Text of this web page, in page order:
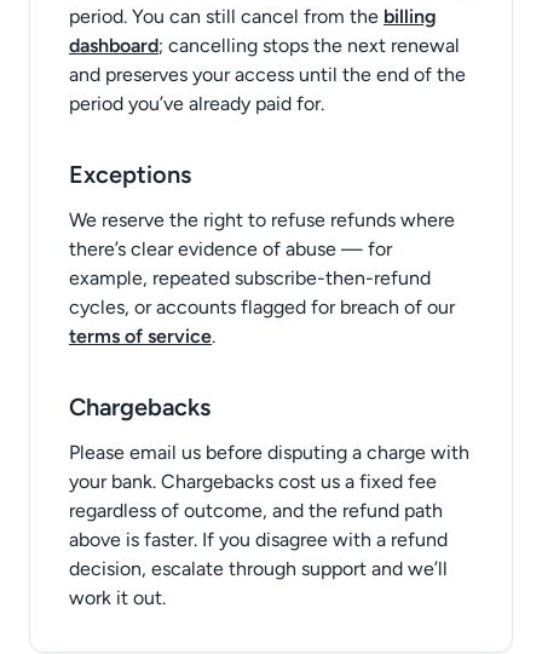
period. You can still cancel from the billing
dashboard; cancelling stops the next renewal
and preserves your access until the end of the
period you’ve already paid for.
Exceptions
We reserve the right to refuse refunds where
there’s clear evidence of abuse — for
example, repeated subscribe-then-refund
cycles, or accounts flagged for breach of our
terms of service.
Chargebacks
Please email us before disputing a charge with
your bank. Chargebacks cost us a fixed fee
regardless of outcome, and the refund path
above is faster. If you disagree with a refund
decision, escalate through support and we’ll
work it out.